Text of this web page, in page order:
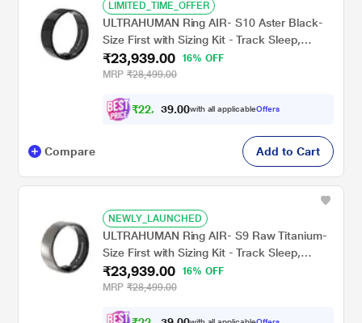
LIMITED_TIME_OFFER
ULTRAHUMAN Ring AIR- S10 Aster Black-
Size First with Sizing Kit - Track Sleep,
Movement & Recovery Score, Workouts,
HR, HRV - Up to 6 Days Battery
₹23,939.00
16% OFF
MRP ₹28,499.00
₹22, 144 00with all applicableOffers
Compare Add to Cart
NEWLY_LAUNCHED
ULTRAHUMAN Ring AIR- S9 Raw Titanium-
Size First with Sizing Kit - Track Sleep,
Movement & Recovery Score, Workouts,
HR, HRV - Up to 6 Days Battery
₹23,939.00
16% OFF
MRP ₹28,499.00